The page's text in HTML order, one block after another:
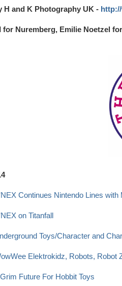
H and K Photography UK -
for Nuremberg, Emilie Noetzel
Continues Nintendo Lines
on Titanfall
Toys/Character and
Elektrokidz, Robots, Robot
Future For Hobbit Toys